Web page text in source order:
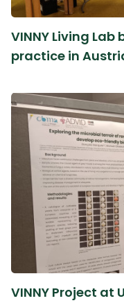
VINNY Living
practice in
VINNY Project at